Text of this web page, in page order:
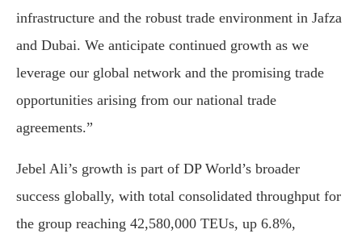
infrastructure and the robust trade environment in Jafza
and Dubai. We anticipate continued growth as we
leverage our global network and the promising trade
opportunities arising from our national trade
agreements.”
Jebel Ali’s growth is part of DP World’s broader
success globally, with total consolidated throughput for
the group reaching 42,580,000 TEUs, up 6.8%,